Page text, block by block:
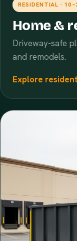
RESIDENTIAL ·
Home &
Driveway-safe
and remodels.
Explore